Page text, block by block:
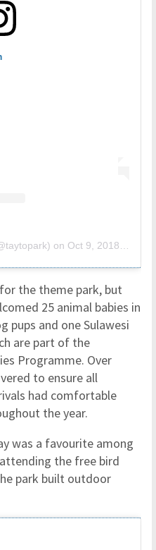
on Oct 9, 2018 at 6:59am PDT
the theme park, but
25 animal babies in
pups and one Sulawesi
are part of the
Programme. Over
to ensure all
had comfortable
the year.
was a favourite among
the free bird
park built outdoor